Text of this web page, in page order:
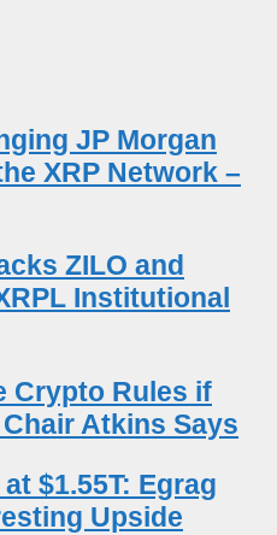
JP Morgan
XRP Network –
ZILO and
Institutional
Crypto Rules if
Atkins Says
$1.55T: Egrag
Upside